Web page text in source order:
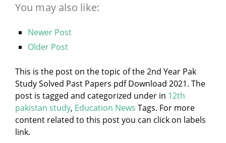
You may also like:
Newer Post
Older Post
This is the post on the topic of the 2nd Year Pak
Study Solved Past Papers pdf Download 2021. The
post is tagged and categorized under in 12th
pakistan study, Education News Tags. For more
content related to this post you can click on labels
link.